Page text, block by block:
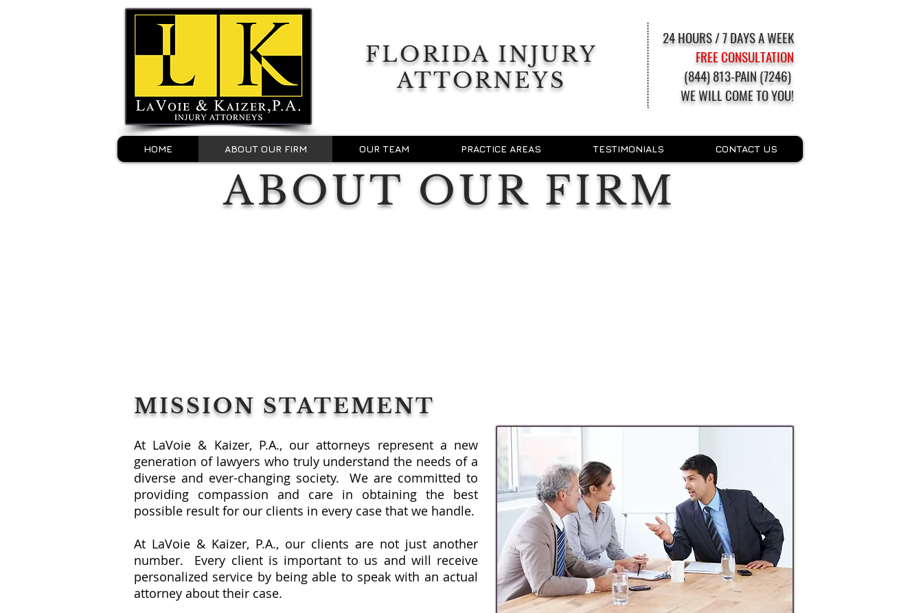
24 HOURS / 7 DAYS A WEEK
FREE CONSULTATION
(844) 813-PAIN (7246)
WE WILL COME TO YOU!
FLORIDA INJURY
ATTORNEYS
HOME ABOUT OUR FIRM OUR TEAM PRACTICE AREAS TESTIMONIALS CONTACT US
ABOUT OUR FIRM
MISSION STATEMENT
At LaVoie & Kaizer, P.A., our attorneys represent a new
generation of lawyers who truly understand the needs of a
diverse and ever-changing society. We are committed to
providing compassion and care in obtaining the best
possible result for our clients in every case that we handle.
At LaVoie & Kaizer, P.A., our clients are not just another
number. Every client is important to us and will receive
personalized service by being able to speak with an actual
attorney about their case.